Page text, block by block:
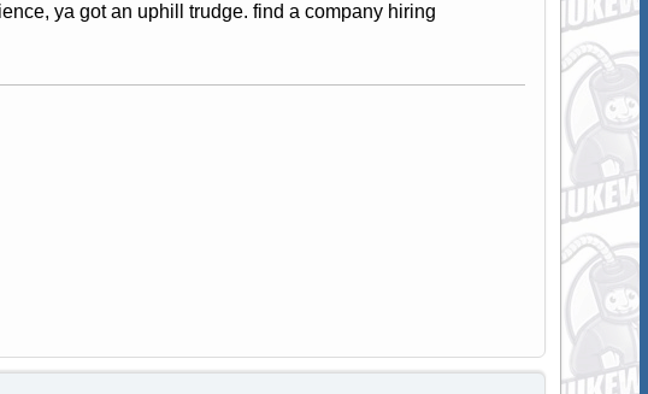
ya got an uphill trudge. find a company hiring